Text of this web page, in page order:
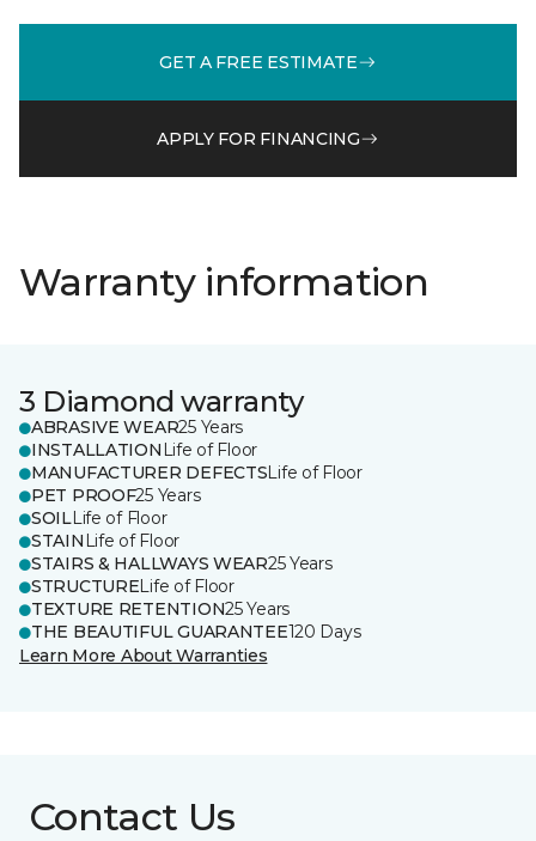
GET A FREE ESTIMATE
APPLY FOR FINANCING
Warranty information
3 Diamond warranty
ABRASIVE WEAR25 Years
INSTALLATION Life of Floor
MANUFACTURER DEFECTSLife of Floor
PET PROOF25 Years
SOILLife of Floor
STAIN Life of Floor
STAIRS & HALLWAYS WEAR25 Years
STRUCTURELife of Floor
TEXTURE RETENTION25 Years
THE BEAUTIFUL GUARANTEE120 Days
Learn More About Warranties
Contact Us